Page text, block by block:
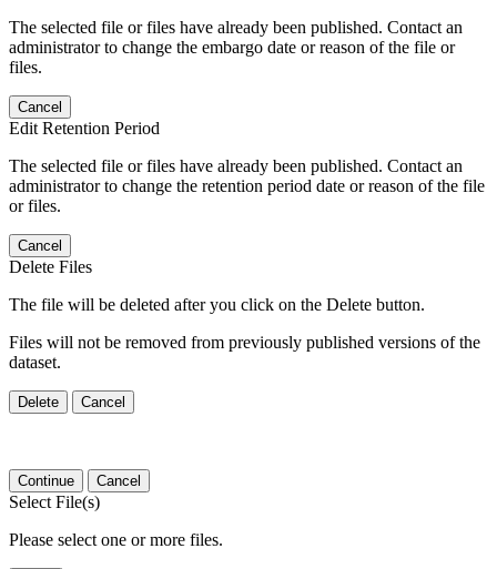
The selected file or files have already been published. Contact an
administrator to change the embargo date or reason of the file or
files.
Cancel
Edit Retention Period
The selected file or files have already been published. Contact an
administrator to change the retention period date or reason of the file
or files.
Cancel
Delete Files
The file will be deleted after you click on the Delete button.
Files will not be removed from previously published versions of the
dataset.
Delete Cancel
Continue Cancel
Select File(s)
Please select one or more files.